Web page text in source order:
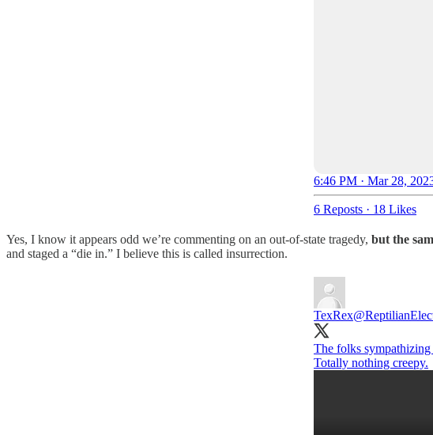
6:46 PM · Mar 28,
6 Reposts · 18 Likes
Yes, I know it appears odd we’re commenting on an out-of-state tragedy, but the
and staged a “die in.” I believe this is called insurrection.
TexRex
The folks
Totally nothing creepy.